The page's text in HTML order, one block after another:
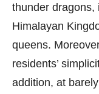
thunder dragons,
Himalayan
queens.
residents’
addition, at